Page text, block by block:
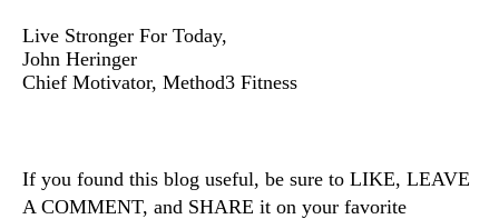
Live Stronger For Today,
John Heringer
Chief Motivator, Method3 Fitness
If you found this blog useful, be sure to LIKE, LEAVE
A COMMENT, and SHARE it on your favorite